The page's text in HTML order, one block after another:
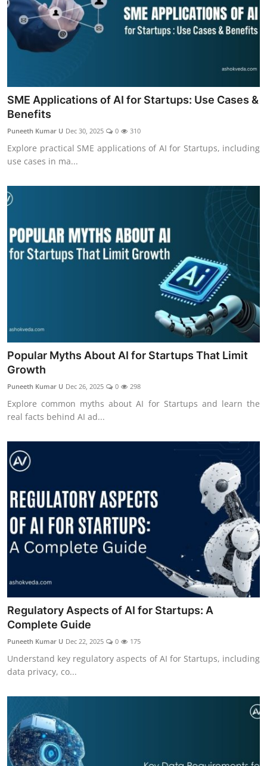
SME Applications of AI for Startups: Use Cases &
Benefits
Puneeth Kumar U Dec 30, 2025 0 310
Explore practical SME applications of AI for Startups, including
use cases in ma...
Popular Myths About AI for Startups That Limit
Growth
Puneeth Kumar U Dec 26, 2025 0 298
Explore common myths about AI for Startups and learn the
real facts behind AI ad...
Regulatory Aspects of AI for Startups: A
Complete Guide
Puneeth Kumar U Dec 22, 2025 0 175
Understand key regulatory aspects of AI for Startups, including
data privacy, co...